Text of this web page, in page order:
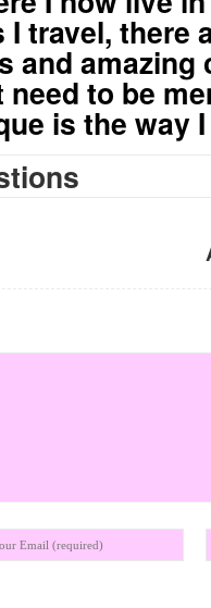
travel, there
and amazing
to be
is the way